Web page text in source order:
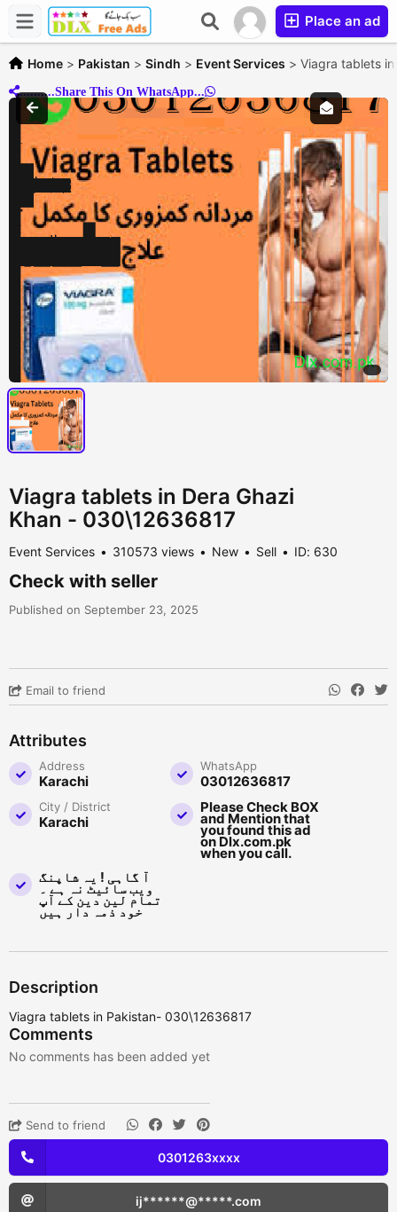
Place an ad
Home > Pakistan > Sindh > Event Services > Viagra tablets
..........Share This On WhatsApp...
Viagra tablets in Dera Ghazi
Khan - 030\12636817
Event Services 310573 views New Sell ID: 630
Check with seller
Published on September 23, 2025
Email to friend
Attributes
Address
Karachi
WhatsApp
03012636817
City / District
Karachi
Please Check BOX
and Mention that
you found this ad
on Dlx.com.pk
when you call.
آ گاہی ! یہ شاپنگ
ویب سائیٹ نہ ہے ۔
تمام لین دین کے آپ
خود ذمہ دار ہیں
Description
Viagra tablets in Pakistan- 030\12636817
Comments
No comments has been added yet
Send to friend
0301263xxxx
ij******@*****.com